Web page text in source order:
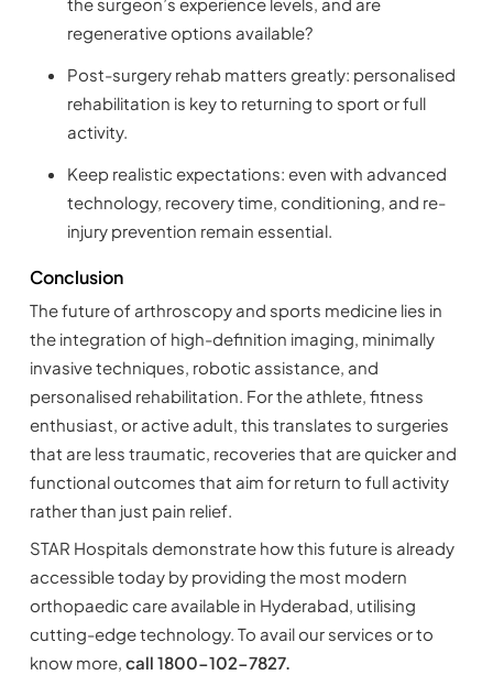
regenerative options available?
Post-surgery rehab matters greatly: personalised
rehabilitation is key to returning to sport or full
activity.
Keep realistic expectations: even with advanced
technology, recovery time, conditioning, and re-
injury prevention remain essential.
Conclusion
The future of arthroscopy and sports medicine lies in
the integration of high-definition imaging, minimally
invasive techniques, robotic assistance, and
personalised rehabilitation. For the athlete, fitness
enthusiast, or active adult, this translates to surgeries
that are less traumatic, recoveries that are quicker and
functional outcomes that aim for return to full activity
rather than just pain relief.
STAR Hospitals demonstrate how this future is already
accessible today by providing the most modern
orthopaedic care available in Hyderabad, utilising
cutting-edge technology. To avail our services or to
know more, call 1800-102-7827.